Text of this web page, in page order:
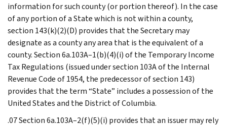
information for such county (or portion thereof). In the case
of any portion of a State which is not within a county,
section 143(k)(2)(D) provides that the Secretary may
designate as a county any area that is the equivalent of a
county. Section 6a.103A–1(b)(4)(i) of the Temporary Income
Tax Regulations (issued under section 103A of the Internal
Revenue Code of 1954, the predecessor of section 143)
provides that the term “State” includes a possession of the
United States and the District of Columbia.
.07 Section 6a.103A–2(f)(5)(i) provides that an issuer may rely